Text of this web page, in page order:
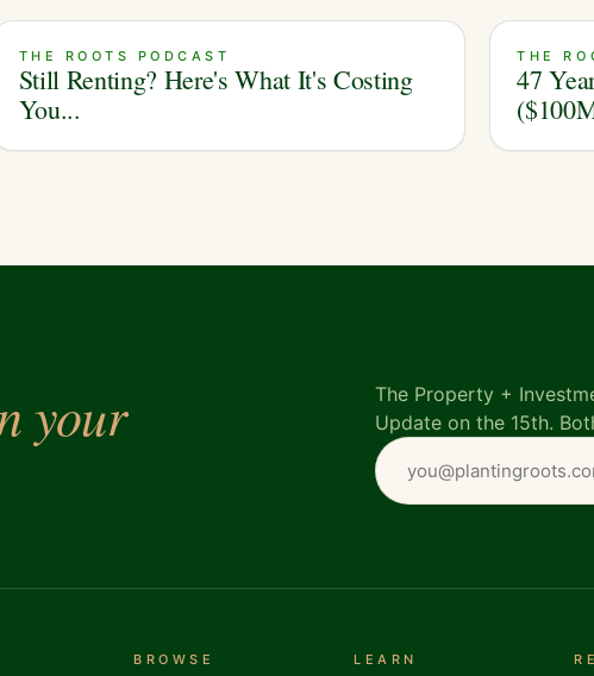
THE ROOTS PODCAST
Still Renting? Here's What It's Costing
You...
THE
47
your
The Property +
Update on the 15th.
BROWSE LEARN